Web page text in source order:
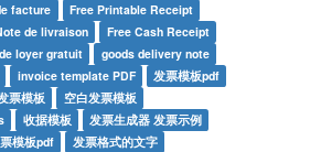
facture
Free Printable Receipt
de livraison
Free Cash Receipt
loyer gratuit
goods delivery note
invoice template PDF
发票模板pdf
票模板
空白发票模板
收据模板
发票生成器 发票示例
模板pdf
发票格式的文字